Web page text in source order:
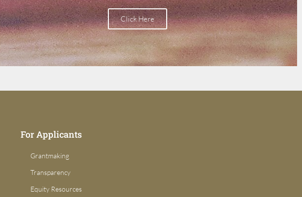
Click Here
For Applicants
Grantmaking
Transparency
Equity Resources